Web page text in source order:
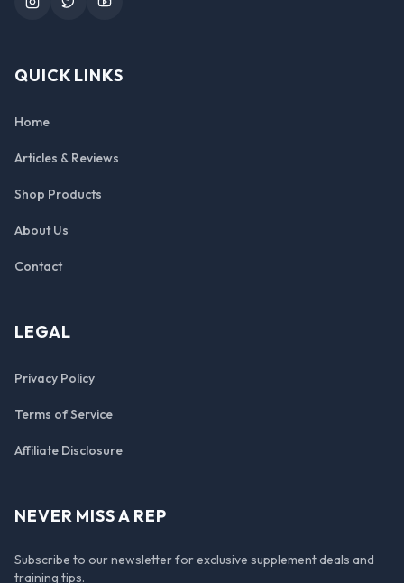
InstagramTwitterYouTube
QUICK LINKS
Home
Articles & Reviews
Shop Products
About Us
Contact
LEGAL
Privacy Policy
Terms of Service
Affiliate Disclosure
NEVER MISS A REP
Subscribe to our newsletter for exclusive supplement deals and
training tips.